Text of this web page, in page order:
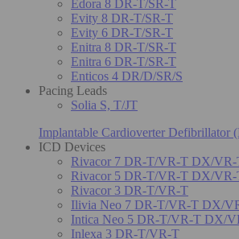
Edora 8 DR-T/SR-T
Evity 8 DR-T/SR-T
Evity 6 DR-T/SR-T
Enitra 8 DR-T/SR-T
Enitra 6 DR-T/SR-T
Enticos 4 DR/D/SR/S
Pacing Leads
Solia S, T/JT
Implantable Cardioverter Defibrillator
ICD Devices
Rivacor 7 DR-T/VR-T DX/
Rivacor 5 DR-T/VR-T DX/
Rivacor 3 DR-T/VR-T
Ilivia Neo 7 DR-T/VR-T DX/
Intica Neo 5 DR-T/VR-T DX/
Inlexa 3 DR-T/VR-T